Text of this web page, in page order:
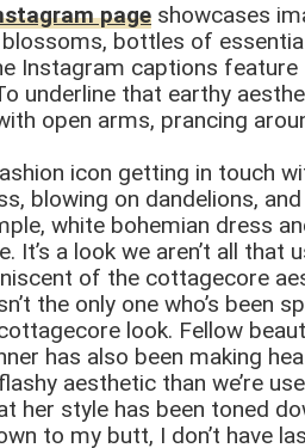
page showcases
bottles of
Instagram captions feature
underline that earthy
open arms, prancing
icon getting in touch
blowing on dandelions,
white bohemian dress
It’s a look we aren’t all that
of the cottagecore
the only one who’s been
look. Fellow
has also been making
aesthetic than we’re
her style has been toned
to my butt, I don’t have